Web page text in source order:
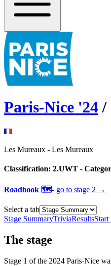
Paris-Nice '24/
Les Mureaux - Les Mureaux
Classification: 2.UWT -
Roadbook 🗺️- go to stage 2 →
Select a tab
Stage SummaryTriviaResults
The stage
Stage 1 of the 2024 Paris-Nice